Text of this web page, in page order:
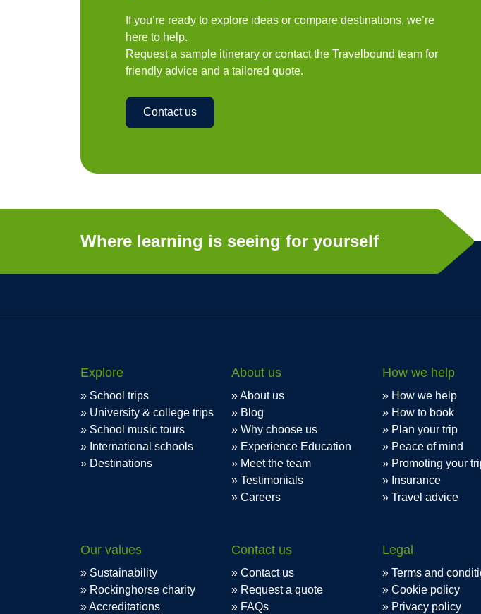
If you’re ready to explore ideas or compare destinations, we’re
here to help.
Request a sample itinerary or contact the Travelbound team for
friendly advice and a tailored quote.
Contact us
Where learning is seeing for yourself
Explore
School trips
University & college trips
School music tours
International schools
Destinations
About us
About us
Blog
Why choose us
Experience Education
Meet the team
Testimonials
Careers
How we help
How we help
How to book
Plan your trip
Peace of mind
Promoting your
Insurance
Travel advice
Our values
Sustainability
Rockinghorse charity
Accreditations
Contact us
Contact us
Request a quote
FAQs
Legal
Terms and
Cookie policy
Privacy policy